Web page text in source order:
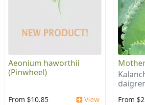
Aeonium haworthii
(Pinwheel)
From $10.85 View From